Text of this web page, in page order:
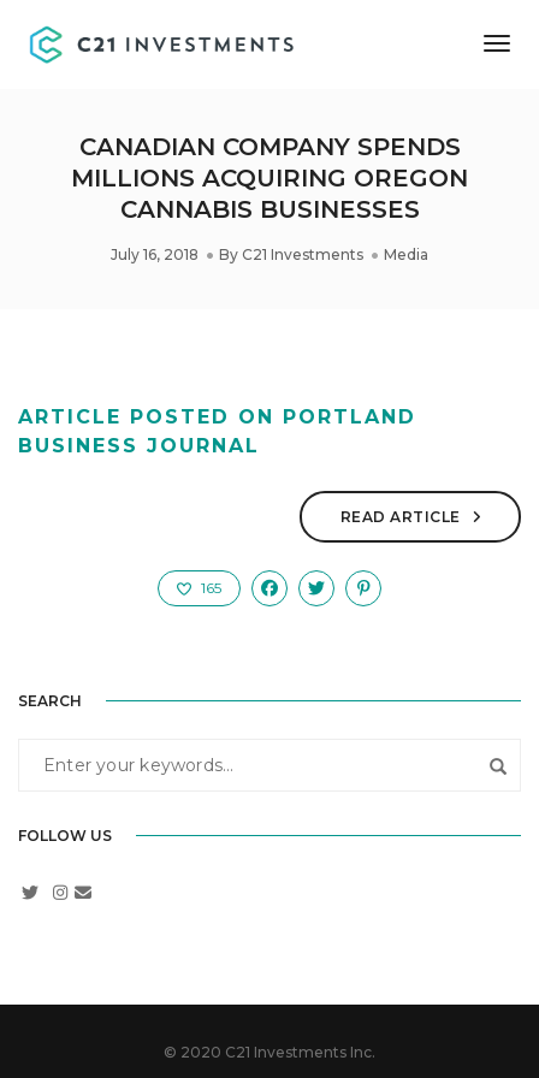
CANADIAN COMPANY SPENDS
MILLIONS ACQUIRING OREGON
CANNABIS BUSINESSES
July 16, 2018 By C21 Investments Media
ARTICLE POSTED ON PORTLAND
BUSINESS JOURNAL
READ ARTICLE
165
SEARCH
FOLLOW US
© 2020 C21 Investments Inc.